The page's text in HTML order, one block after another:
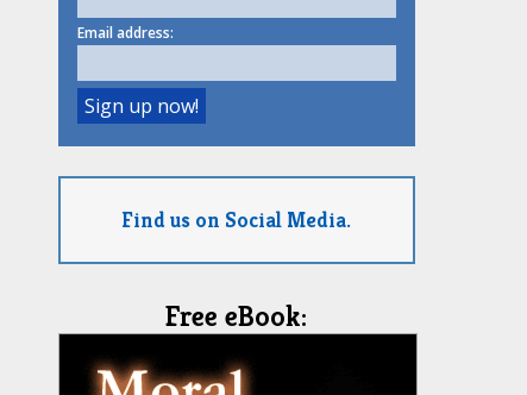
Email address:
Find us on Social Media.
Free eBook: